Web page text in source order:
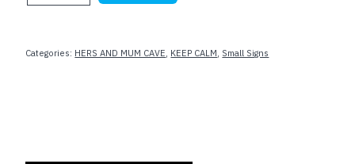
ON
Categories: HERS AND MUM CAVE, KEEP CALM, Small Signs